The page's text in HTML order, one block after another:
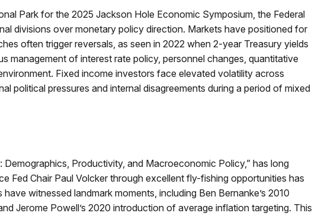
Park for the 2025 Jackson Hole Economic Symposium, the Federal
divisions over monetary policy direction. Markets have positioned for
often trigger reversals, as seen in 2022 when 2-year Treasury yields
management of interest rate policy, personnel changes, quantitative
Fixed income investors face elevated volatility across
political pressures and internal disagreements during a period of mixed
Productivity, and Macroeconomic Policy,” has long
Fed Chair Paul Volcker through excellent fly-fishing opportunities has
witnessed landmark moments, including Ben Bernanke’s 2010
Jerome Powell’s 2020 introduction of average inflation targeting. This